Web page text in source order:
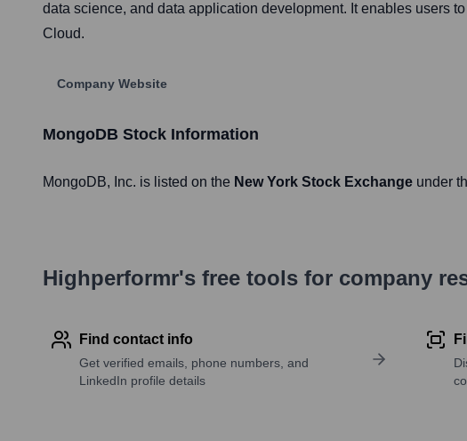
data science, and data application development. It enables users
Cloud.
Company Website
MongoDB Stock Information
MongoDB, Inc. is listed on the New York Stock Exchange under
Highperformr's free tools for company
Find contact info
Get verified emails, phone numbers, and
LinkedIn profile details